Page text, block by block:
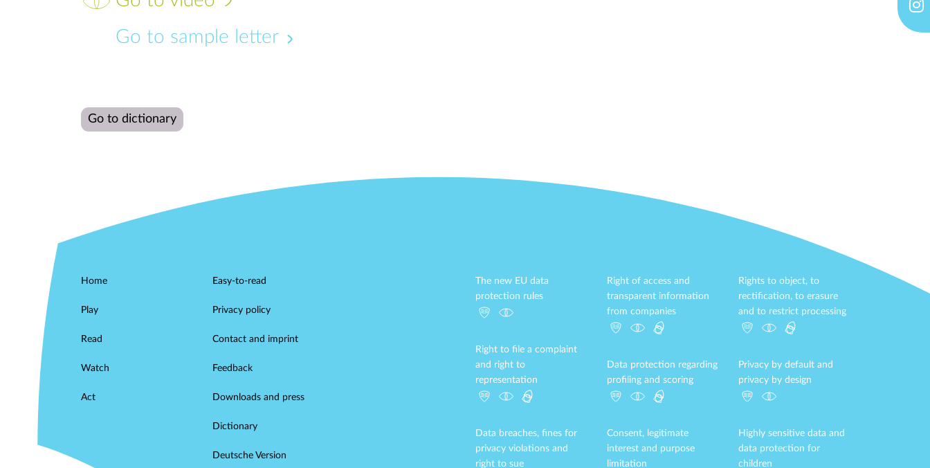
Go to sample letter
Go to dictionary
Home
Play
Read
Watch
Act
Easy-to-read
Privacy policy
Contact and imprint
Feedback
Downloads and press
Dictionary
Deutsche Version
The new EU data
protection rules
Right of access and
transparent information
from companies
Rights to object, to
rectification, to erasure
and to restrict processing
Right to file a complaint
and right to
representation
Data protection regarding
profiling and scoring
Privacy by default and
privacy by design
Data breaches, fines for
privacy violations and
right to sue
Consent, legitimate
interest and purpose
limitation
Highly sensitive data and
data protection for
children